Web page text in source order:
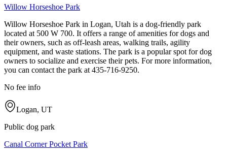
Willow Horseshoe Park
Willow Horseshoe Park in Logan, Utah is a dog-friendly park
located at 500 W 700. It offers a range of amenities for dogs and
their owners, such as off-leash areas, walking trails, agility
equipment, and waste stations. The park is a popular spot for dog
owners to socialize and exercise their pets. For more information,
you can contact the park at 435-716-9250.
No fee info
Logan, UT
Public dog park
Canal Corner Pocket Park